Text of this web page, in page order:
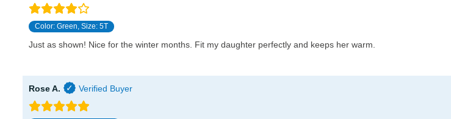
Color: Green, Size: 5T
Just as shown! Nice for the winter months. Fit my daughter perfectly and keeps her warm.
Rose A.